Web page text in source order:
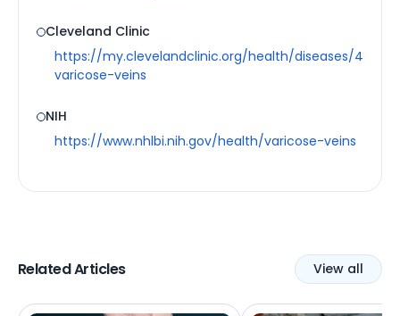
Cleveland Clinic
https://my.clevelandclinic.org/health/diseases/4722-
varicose-veins
NIH
https://www.nhlbi.nih.gov/health/varicose-veins
Related Articles View all